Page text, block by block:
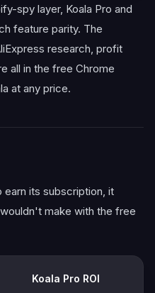
spy layer, Koala Pro and
feature parity. The
research, profit
all in the free Chrome
at any price.
earn its subscription, it
make with the free
Koala Pro ROI